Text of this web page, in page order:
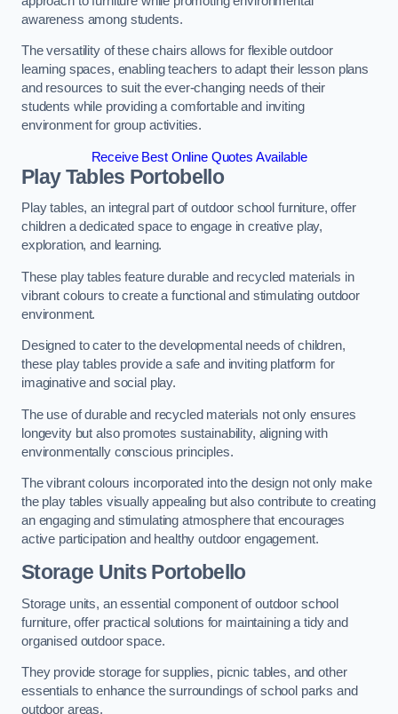
awareness among students.
The versatility of these chairs allows for flexible outdoor
learning spaces, enabling teachers to adapt their lesson plans
and resources to suit the ever-changing needs of their
students while providing a comfortable and inviting
environment for group activities.
Receive Best Online Quotes Available
Play Tables Portobello
Play tables, an integral part of outdoor school furniture, offer
children a dedicated space to engage in creative play,
exploration, and learning.
These play tables feature durable and recycled materials in
vibrant colours to create a functional and stimulating outdoor
environment.
Designed to cater to the developmental needs of children,
these play tables provide a safe and inviting platform for
imaginative and social play.
The use of durable and recycled materials not only ensures
longevity but also promotes sustainability, aligning with
environmentally conscious principles.
The vibrant colours incorporated into the design not only make
the play tables visually appealing but also contribute to creating
an engaging and stimulating atmosphere that encourages
active participation and healthy outdoor engagement.
Storage Units Portobello
Storage units, an essential component of outdoor school
furniture, offer practical solutions for maintaining a tidy and
organised outdoor space.
They provide storage for supplies, picnic tables, and other
essentials to enhance the surroundings of school parks and
outdoor areas.